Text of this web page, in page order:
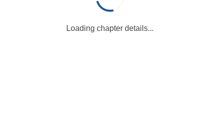
Loading chapter details...